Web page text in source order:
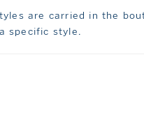
are carried in the
specific style.